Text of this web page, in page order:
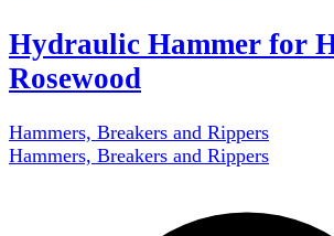
Hydraulic Hammer for
Rosewood
Hammers, Breakers and Rippers
Hammers, Breakers and Rippers